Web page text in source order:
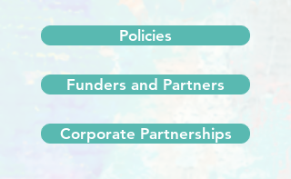
Policies
Funders and Partners
Corporate Partnerships